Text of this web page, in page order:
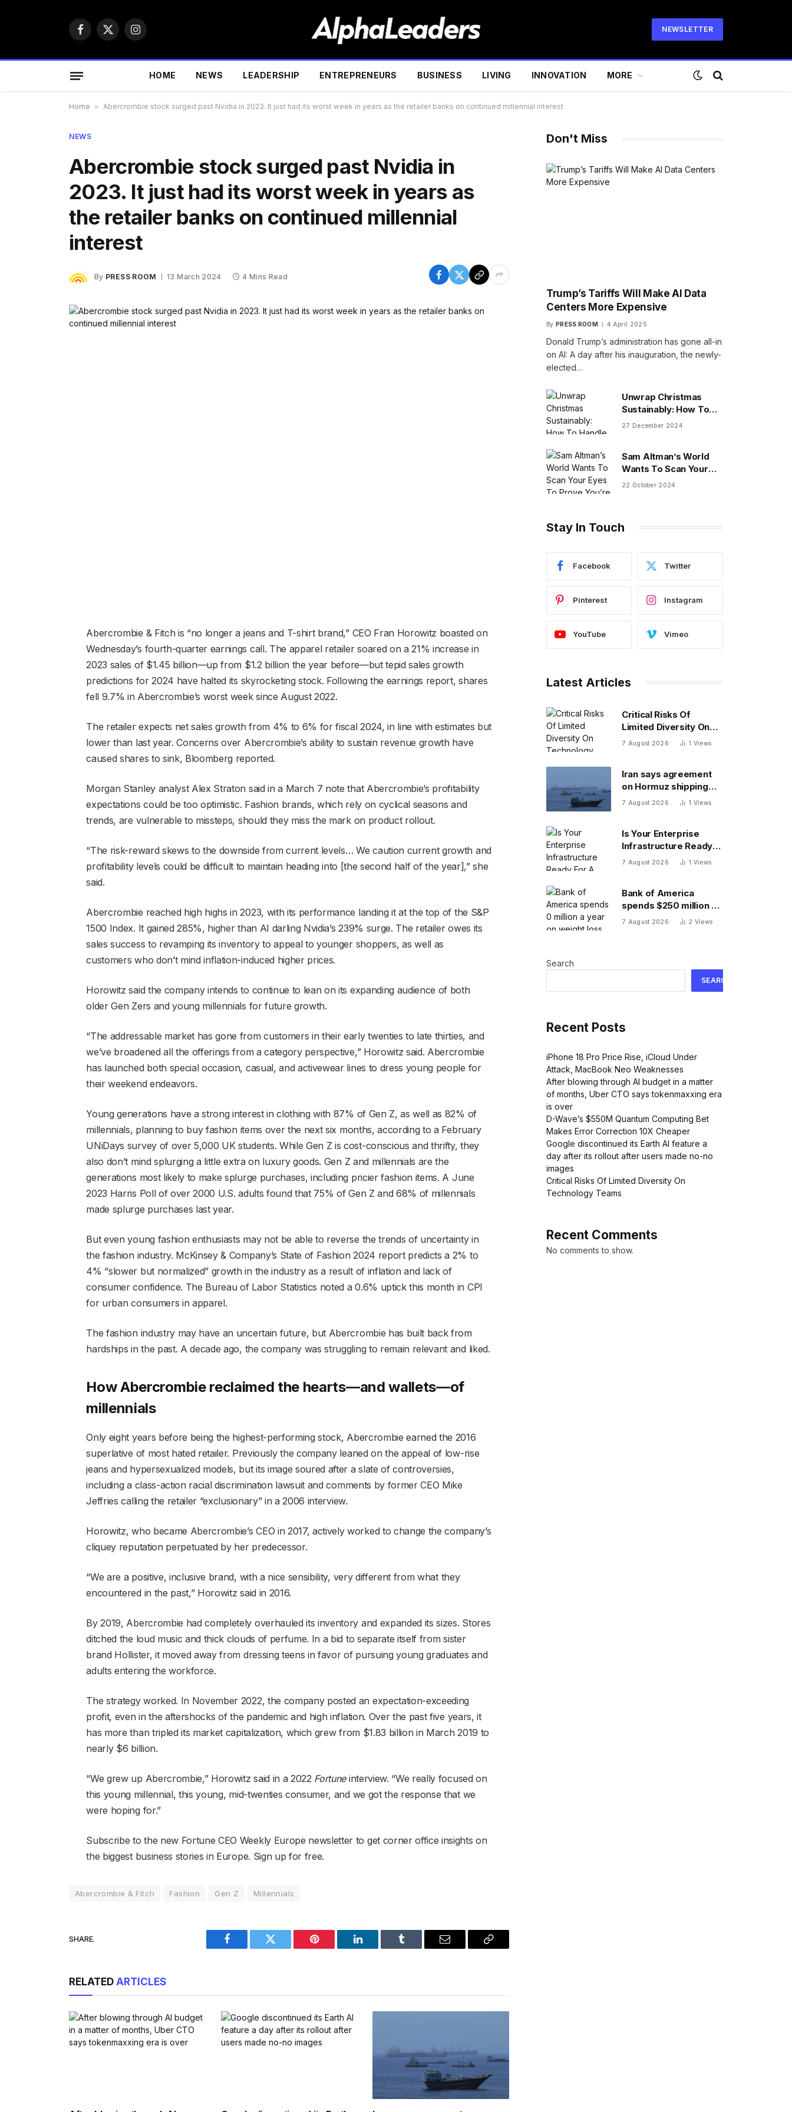
Facebook
X
Instagram
NEWSLETTER
HOME NEWS LEADERSHIP ENTREPRENEURS BUSINESS LIVING INNOVATION MORE
Home » Abercrombie stock surged past Nvidia in 2023. It just had its worst week in years as the retailer banks on continued millennial interest
NEWS
Abercrombie stock surged past Nvidia in
2023. It just had its worst week in years as
the retailer banks on continued millennial
interest
By PRESS ROOM 13 March 2024 4 Mins Read
Abercrombie & Fitch is “no longer a jeans and T-shirt brand,” CEO Fran Horowitz boasted on
Wednesday’s fourth-quarter earnings call. The apparel retailer soared on a 21% increase in
2023 sales of $1.45 billion—up from $1.2 billion the year before—but tepid sales growth
predictions for 2024 have halted its skyrocketing stock. Following the earnings report, shares
fell 9.7% in Abercrombie’s worst week since August 2022.
The retailer expects net sales growth from 4% to 6% for fiscal 2024, in line with estimates but
lower than last year. Concerns over Abercrombie’s ability to sustain revenue growth have
caused shares to sink, Bloomberg reported.
Morgan Stanley analyst Alex Straton said in a March 7 note that Abercrombie’s profitability
expectations could be too optimistic. Fashion brands, which rely on cyclical seasons and
trends, are vulnerable to missteps, should they miss the mark on product rollout.
“The risk-reward skews to the downside from current levels… We caution current growth and
profitability levels could be difficult to maintain heading into [the second half of the year],” she
said.
Abercrombie reached high highs in 2023, with its performance landing it at the top of the S&P
1500 Index. It gained 285%, higher than AI darling Nvidia’s 239% surge. The retailer owes its
sales success to revamping its inventory to appeal to younger shoppers, as well as
customers who don’t mind inflation-induced higher prices.
Horowitz said the company intends to continue to lean on its expanding audience of both
older Gen Zers and young millennials for future growth.
“The addressable market has gone from customers in their early twenties to late thirties, and
we’ve broadened all the offerings from a category perspective,” Horowitz said. Abercrombie
has launched both special occasion, casual, and activewear lines to dress young people for
their weekend endeavors.
Young generations have a strong interest in clothing with 87% of Gen Z, as well as 82% of
millennials, planning to buy fashion items over the next six months, according to a February
UNiDays survey of over 5,000 UK students. While Gen Z is cost-conscious and thrifty, they
also don’t mind splurging a little extra on luxury goods. Gen Z and millennials are the
generations most likely to make splurge purchases, including pricier fashion items. A June
2023 Harris Poll of over 2000 U.S. adults found that 75% of Gen Z and 68% of millennials
made splurge purchases last year.
But even young fashion enthusiasts may not be able to reverse the trends of uncertainty in
the fashion industry. McKinsey & Company’s State of Fashion 2024 report predicts a 2% to
4% “slower but normalized” growth in the industry as a result of inflation and lack of
consumer confidence. The Bureau of Labor Statistics noted a 0.6% uptick this month in CPI
for urban consumers in apparel.
The fashion industry may have an uncertain future, but Abercrombie has built back from
hardships in the past. A decade ago, the company was struggling to remain relevant and liked.
How Abercrombie reclaimed the hearts—and wallets—of
millennials
Only eight years before being the highest-performing stock, Abercrombie earned the 2016
superlative of most hated retailer. Previously the company leaned on the appeal of low-rise
jeans and hypersexualized models, but its image soured after a slate of controversies,
including a class-action racial discrimination lawsuit and comments by former CEO Mike
Jeffries calling the retailer “exclusionary” in a 2006 interview.
Horowitz, who became Abercrombie’s CEO in 2017, actively worked to change the company’s
cliquey reputation perpetuated by her predecessor.
“We are a positive, inclusive brand, with a nice sensibility, very different from what they
encountered in the past,” Horowitz said in 2016.
By 2019, Abercrombie had completely overhauled its inventory and expanded its sizes. Stores
ditched the loud music and thick clouds of perfume. In a bid to separate itself from sister
brand Hollister, it moved away from dressing teens in favor of pursuing young graduates and
adults entering the workforce.
The strategy worked. In November 2022, the company posted an expectation-exceeding
profit, even in the aftershocks of the pandemic and high inflation. Over the past five years, it
has more than tripled its market capitalization, which grew from $1.83 billion in March 2019 to
nearly $6 billion.
“We grew up Abercrombie,” Horowitz said in a 2022 Fortuneinterview. “We really focused on
this young millennial, this young, mid-twenties consumer, and we got the response that we
were hoping for.”
Subscribe to the new Fortune CEO Weekly Europe newsletter to get corner office insights on
the biggest business stories in Europe. Sign up for free.
Abercrombie & Fitch Fashion Gen Z Millennials
SHARE.
Facebook Twitter Pinterest LinkedIn Tumblr Email
Copy
RELATED ARTICLES
Don't Miss
Trump’s Tariffs Will Make AI Data
Centers More Expensive
By PRESS ROOM 4 April 2025
Donald Trump’s administration has gone all-in
on AI: A day after his inauguration, the newly-
elected…
Unwrap Christmas
Sustainably: How To
Handle Gifts You Don’t
27 December 2024
Sam Altman’s World
Wants To Scan Your
Eyes To Prove You’re
22 October 2024
Stay In Touch
Facebook Twitter
Pinterest Instagram
YouTube Vimeo
Latest Articles
Critical Risks Of
Limited Diversity On
Technology Teams
7 August 2026 1 Views
Iran says agreement
on Hormuz shipping
reached with Oman
7 August 2026 1 Views
Is Your Enterprise
Infrastructure Ready
For A Video-First
7 August 2026 1 Views
Bank of America
spends $250 million a
year on weight loss
7 August 2026 2 Views
Search
SEARCH
Recent Posts
iPhone 18 Pro Price Rise, iCloud Under
Attack, MacBook Neo Weaknesses
After blowing through AI budget in a matter
of months, Uber CTO says tokenmaxxing era
is over
D-Wave’s $550M Quantum Computing Bet
Makes Error Correction 10X Cheaper
Google discontinued its Earth AI feature a
day after its rollout after users made no-no
images
Critical Risks Of Limited Diversity On
Technology Teams
Recent Comments
No comments to show.